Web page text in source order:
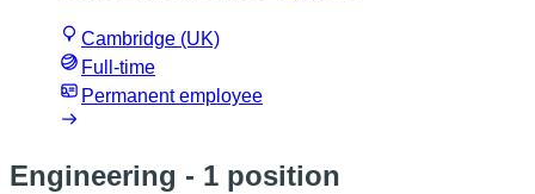
Cambridge (UK)
Full-time
Permanent employee
Engineering - 1 position